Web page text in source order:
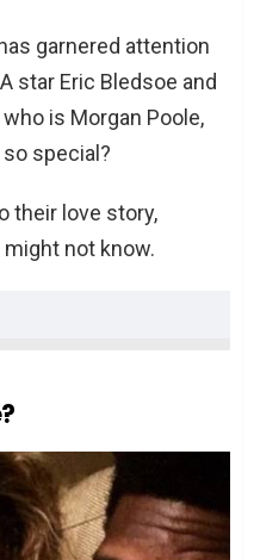
garnered attention
star Eric Bledsoe and
is Morgan Poole,
special?
their love story,
not know.
Love Story
and The Family Man